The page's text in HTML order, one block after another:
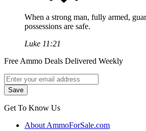
When a strong man, fully armed,
possessions are safe.
Luke 11:21
Free Ammo Deals Delivered Weekly
Get To Know Us
About AmmoForSale.com